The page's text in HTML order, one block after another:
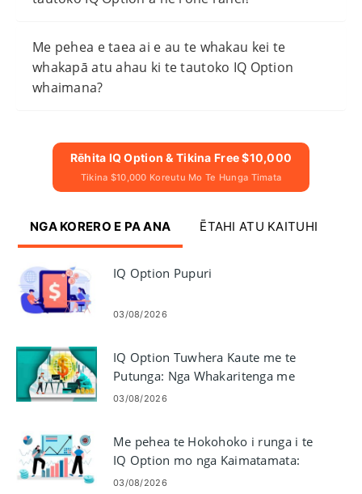
Me pehea e taea ai e au te whakau kei te
whakapā atu ahau ki te tautoko IQ Option
whaimana?
Rēhita IQ Option & Tikina Free $10,000
Tikina $10,000 Koreutu Mo Te Hunga Timata
NGA KORERO E PA ANA ĒTAHI ATU KAITUHI
IQ Option Pupuri
03/08/2026
IQ Option Tuwhera Kaute me te
Putunga: Nga Whakaritenga me
nga Tikanga
03/08/2026
Me pehea te Hokohoko i runga i te
IQ Option mo nga Kaimatamata:
Papaaho me nga Ota
03/08/2026